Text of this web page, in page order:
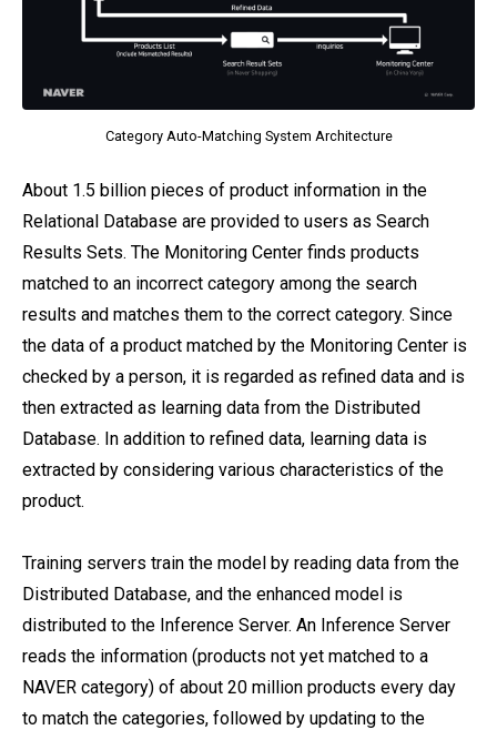
Category Auto-Matching System Architecture
About 1.5 billion pieces of product information in the
Relational Database are provided to users as Search
Results Sets. The Monitoring Center finds products
matched to an incorrect category among the search
results and matches them to the correct category. Since
the data of a product matched by the Monitoring Center is
checked by a person, it is regarded as refined data and is
then extracted as learning data from the Distributed
Database. In addition to refined data, learning data is
extracted by considering various characteristics of the
product.
Training servers train the model by reading data from the
Distributed Database, and the enhanced model is
distributed to the Inference Server. An Inference Server
reads the information (products not yet matched to a
NAVER category) of about 20 million products every day
to match the categories, followed by updating to the